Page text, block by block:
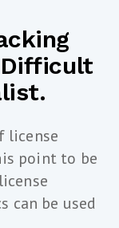
Difficult
license
point to be
can be used